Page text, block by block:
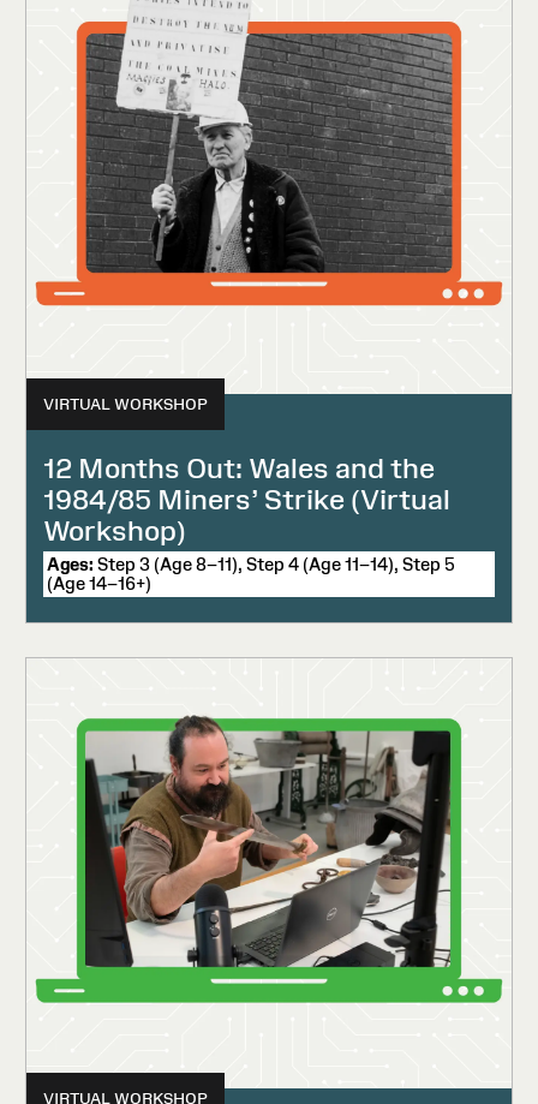
VIRTUAL WORKSHOP
12 Months Out: Wales and the
1984/85 Miners’ Strike (Virtual
Workshop)
Ages: Step 3 (Age 8–11), Step 4 (Age 11–14), Step 5
(Age 14–16+)
VIRTUAL WORKSHOP